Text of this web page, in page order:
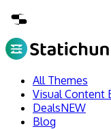
All Themes
Visual Content
DealsNEW
Blog